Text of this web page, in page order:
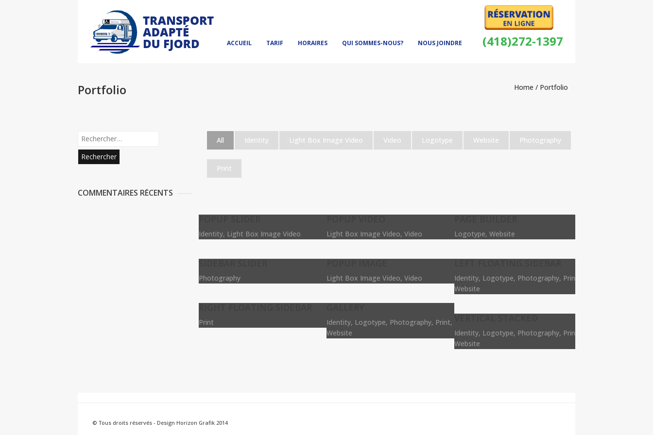
ACCUEIL TARIF HORAIRES QUI SOMMES-NOUS? NOUS JOINDRE (418)272-1397
Portfolio Home / Portfolio
COMMENTAIRES RÉCENTS
All Identity Light Box Image Video Video Logotype Website Photography
Print
Identity, Light Box Image Video Light Box Image Video, Video Logotype, Website
Photography Light Box Image Video, Video
Identity, Logotype, Photography, Print,
Website
Print
Identity, Logotype, Photography, Print,
Website
Identity, Logotype, Photography, Print,
Website
© Tous droits réservés - Design Horizon Grafik 2014